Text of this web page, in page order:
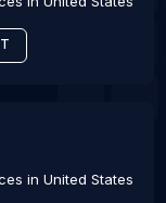
in United States